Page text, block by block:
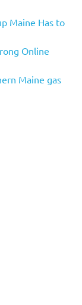
Maine Has to
Online
Maine gas